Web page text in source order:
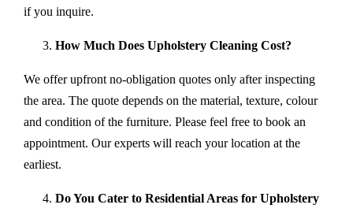
if you inquire.
How Much Does Upholstery Cleaning Cost?
We offer upfront no-obligation quotes only after inspecting
the area. The quote depends on the material, texture, colour
and condition of the furniture. Please feel free to book an
appointment. Our experts will reach your location at the
earliest.
Do You Cater to Residential Areas for Upholstery